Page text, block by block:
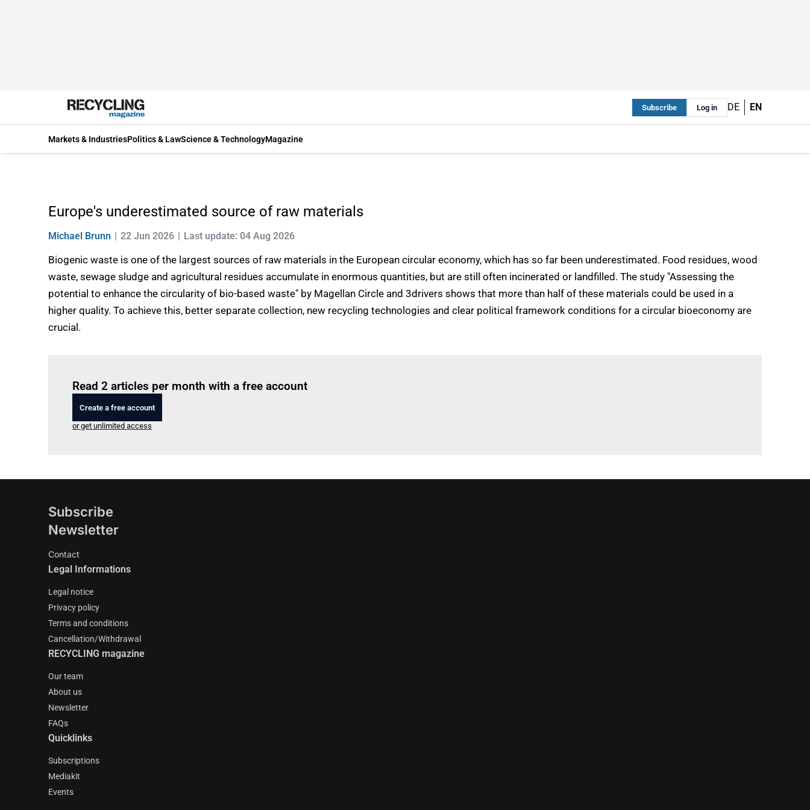
Subscribe Log in DE EN
Markets & IndustriesPolitics & LawScience & TechnologyMagazine
Europe's underestimated source of raw materials
Michael Brunn 22 Jun 2026 Last update: 04 Aug 2026
Biogenic waste is one of the largest sources of raw materials in the European circular economy, which has so far been underestimated. Food residues, wood
waste, sewage sludge and agricultural residues accumulate in enormous quantities, but are still often incinerated or landfilled. The study "Assessing the
potential to enhance the circularity of bio-based waste" by Magellan Circle and 3drivers shows that more than half of these materials could be used in a
higher quality. To achieve this, better separate collection, new recycling technologies and clear political framework conditions for a circular bioeconomy are
crucial.
Read 2 articles per month with a free account
Create a free account
or get unlimited access
Subscribe
Newsletter
Contact
Legal Informations
Legal notice
Privacy policy
Terms and conditions
Cancellation/Withdrawal
RECYCLING magazine
Our team
About us
Newsletter
FAQs
Quicklinks
Subscriptions
Mediakit
Events